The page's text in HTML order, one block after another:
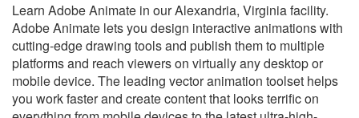
Learn Adobe Animate in our Alexandria, Virginia facility.
Adobe Animate lets you design interactive animations with
cutting-edge drawing tools and publish them to multiple
platforms and reach viewers on virtually any desktop or
mobile device. The leading vector animation toolset helps
you work faster and create content that looks terrific on